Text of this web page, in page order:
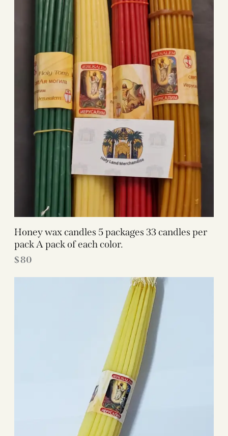
Honey wax candles 5 packages 33 candles per
pack A pack of each color.
$80